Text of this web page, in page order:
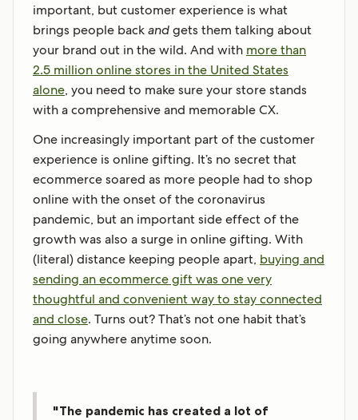
important, but customer experience is what
brings people backandgets them talking about
your brand out in the wild. And with more than
2.5 million online stores in the United States
alone, you need to make sure your store stands
with a comprehensive and memorable CX.
One increasingly important part of the customer
experience is online gifting. It’s no secret that
ecommerce soared as more people had to shop
online with the onset of the coronavirus
pandemic, but an important side effect of the
growth was also a surge in online gifting. With
(literal) distance keeping people apart, buying and
sending an ecommerce gift was one very
thoughtful and convenient way to stay connected
and close. Turns out? That’s not one habit that’s
going anywhere anytime soon.
"The pandemic has created a lot of